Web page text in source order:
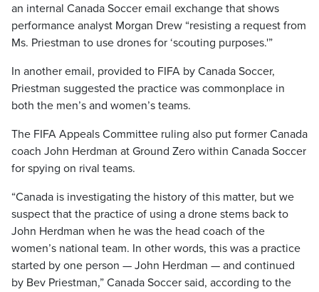
an internal Canada Soccer email exchange that shows
performance analyst Morgan Drew “resisting a request from
Ms. Priestman to use drones for ‘scouting purposes.'”
In another email, provided to FIFA by Canada Soccer,
Priestman suggested the practice was commonplace in
both the men’s and women’s teams.
The FIFA Appeals Committee ruling also put former Canada
coach John Herdman at Ground Zero within Canada Soccer
for spying on rival teams.
“Canada is investigating the history of this matter, but we
suspect that the practice of using a drone stems back to
John Herdman when he was the head coach of the
women’s national team. In other words, this was a practice
started by one person — John Herdman — and continued
by Bev Priestman,” Canada Soccer said, according to the